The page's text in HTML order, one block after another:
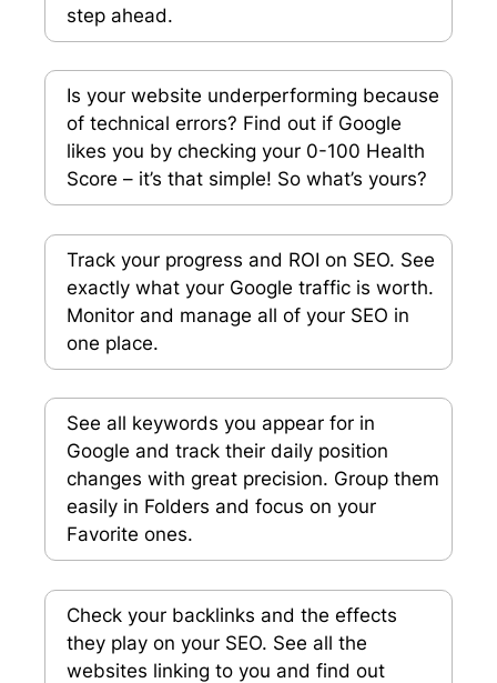
step ahead.
Is your website underperforming because
of technical errors? Find out if Google
likes you by checking your 0-100 Health
Score – it’s that simple! So what’s yours?
Track your progress and ROI on SEO. See
exactly what your Google traffic is worth.
Monitor and manage all of your SEO in
one place.
See all keywords you appear for in
Google and track their daily position
changes with great precision. Group them
easily in Folders and focus on your
Favorite ones.
Check your backlinks and the effects
they play on your SEO. See all the
websites linking to you and find out